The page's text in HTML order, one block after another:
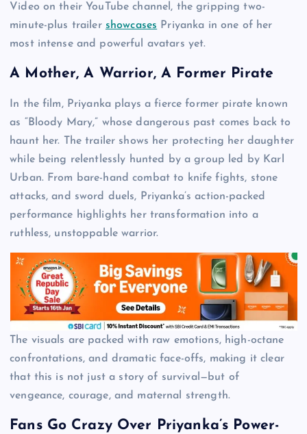
Video on their YouTube channel, the gripping two-
minute-plus trailer showcases Priyanka in one of her
most intense and powerful avatars yet.
A Mother, A Warrior, A Former Pirate
In the film, Priyanka plays a fierce former pirate known
as “Bloody Mary,” whose dangerous past comes back to
haunt her. The trailer shows her protecting her daughter
while being relentlessly hunted by a group led by Karl
Urban. From bare-hand combat to knife fights, stone
attacks, and sword duels, Priyanka’s action-packed
performance highlights her transformation into a
ruthless, unstoppable warrior.
The visuals are packed with raw emotions, high-octane
confrontations, and dramatic face-offs, making it clear
that this is not just a story of survival—but of
vengeance, courage, and maternal strength.
Fans Go Crazy Over Priyanka’s Power-